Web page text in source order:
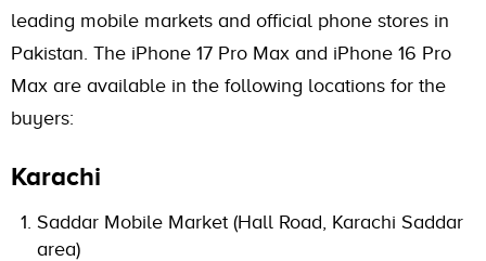
leading mobile markets and official phone stores in
Pakistan. The iPhone 17 Pro Max and iPhone 16 Pro
Max are available in the following locations for the
buyers:
Karachi
Saddar Mobile Market (Hall Road, Karachi Saddar
area)